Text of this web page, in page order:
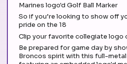
Marines logo'd Golf Ball Marker
So if you’re looking to show off
pride on the 18
Clip your favorite collegiate logo
Be prepared for game day by
Broncos spirit with this full-